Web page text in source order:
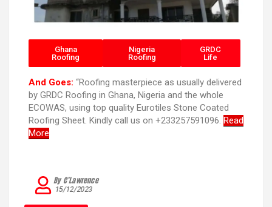
Ghana
Roofing
Nigeria
Roofing
GRDC
Life
And Goes: “Roofing masterpiece as usually delivered
by GRDC Roofing in Ghana, Nigeria and the whole
ECOWAS, using top quality Eurotiles Stone Coated
Roofing Sheet. Kindly call us on +233257591096. Read
More
15/12/2023
By C’Lawrence